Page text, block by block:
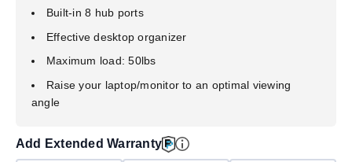
Built-in 8 hub ports
Effective desktop organizer
Maximum load: 50lbs
Raise your laptop/monitor to an optimal viewing
angle
Add Extended Warranty